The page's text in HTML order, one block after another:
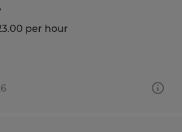
per hour